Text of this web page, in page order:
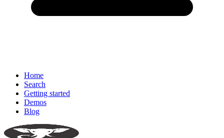
Home
Search
Getting started
Demos
Blog